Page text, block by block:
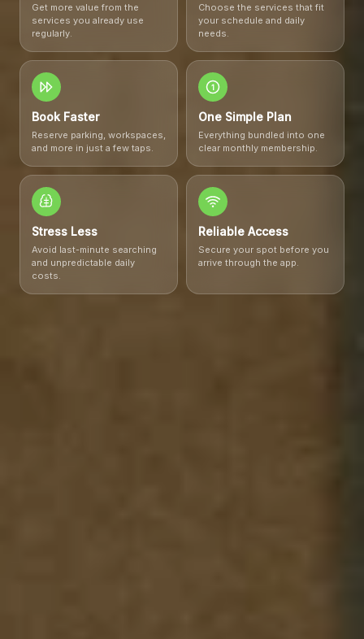
Get more value from the
services you already use
regularly.
Choose the services that fit
your schedule and daily
needs.
Book Faster
Reserve parking, workspaces,
and more in just a few taps.
1
One Simple Plan
Everything bundled into one
clear monthly membership.
Stress Less
Avoid last-minute searching
and unpredictable daily
costs.
Reliable Access
Secure your spot before you
arrive through the app.